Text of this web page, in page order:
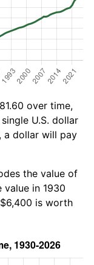
over time,
U.S. dollar
a dollar will pay
the value of
in 1930
is worth